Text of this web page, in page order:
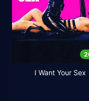
I Want Your Sex